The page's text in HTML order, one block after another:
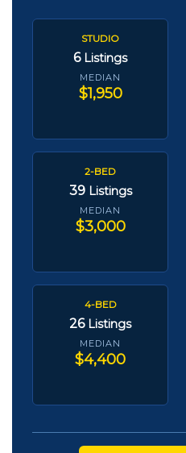
STUDIO
6 Listings
MEDIAN
$1,950
2-BED
39 Listings
MEDIAN
$3,000
4-BED
26 Listings
MEDIAN
$4,400